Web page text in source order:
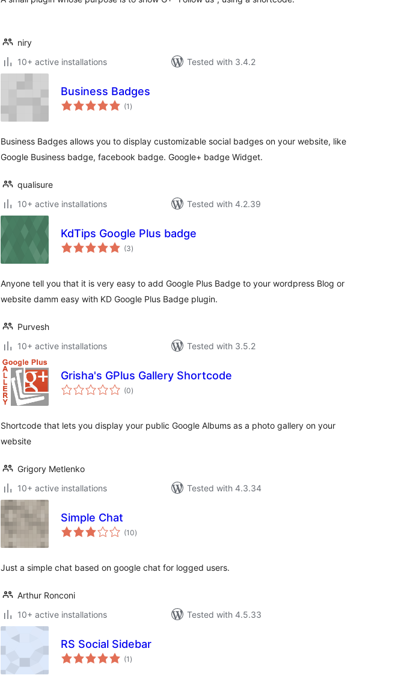
niry
10+ active installations
Tested with 3.4.2
Business Badges
(1 total
ratings
)
Business Badges allows you to display customizable social badges on your website, like
Google Business badge, facebook badge. Google+ badge Widget.
qualisure
10+ active installations
Tested with 4.2.39
KdTips Google Plus badge
(3total
ratings
)
Anyone tell you that it is very easy to add Google Plus Badge to your wordpress Blog or
website damm easy with KD Google Plus Badge plugin.
Purvesh
10+ active installations
Tested with 3.5.2
Grisha's GPlus Gallery Shortcode
(0total
ratings
)
Shortcode that lets you display your public Google Albums as a photo gallery on your
website
Grigory Metlenko
10+ active installations
Tested with 4.3.34
Simple Chat
(10total
ratings
)
Just a simple chat based on google chat for logged users.
Arthur Ronconi
10+ active installations
Tested with 4.5.33
RS Social Sidebar
(1 total
ratings
)